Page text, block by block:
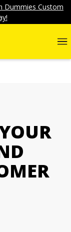
Dummies Custom